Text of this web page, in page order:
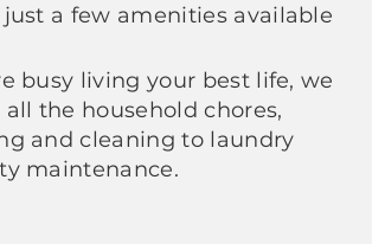
a few amenities available
busy living your best life, we
the household chores,
and cleaning to laundry
maintenance.